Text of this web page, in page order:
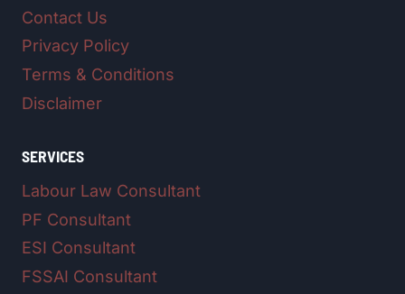
Contact Us
Privacy Policy
Terms & Conditions
Disclaimer
SERVICES
Labour Law Consultant
PF Consultant
ESI Consultant
FSSAI Consultant